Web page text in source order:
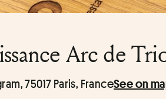
Arc de
75017 Paris, FranceSee on